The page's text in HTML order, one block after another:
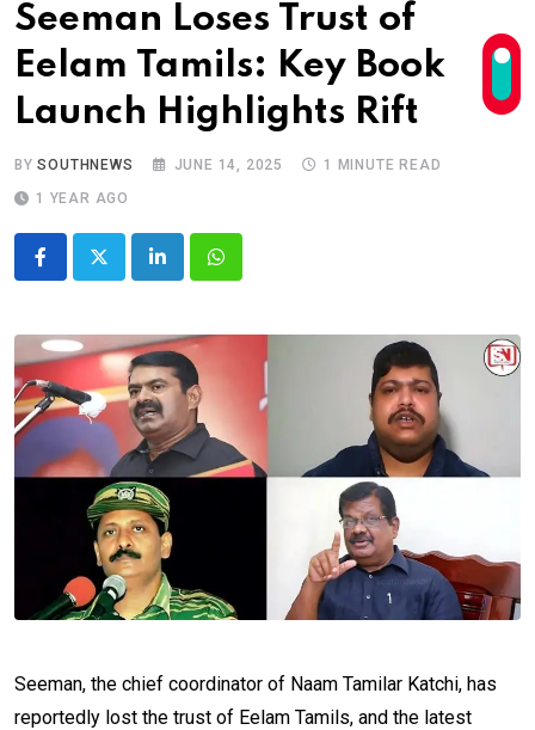
Seeman Loses Trust of
Eelam Tamils: Key Book
Launch Highlights Rift
BYSOUTHNEWS JUNE 14, 2025
1 MINUTE READ
1 YEAR AGO
LinkedInWhatsapp
Seeman, the chief coordinator of Naam Tamilar Katchi, has
reportedly lost the trust of Eelam Tamils, and the latest